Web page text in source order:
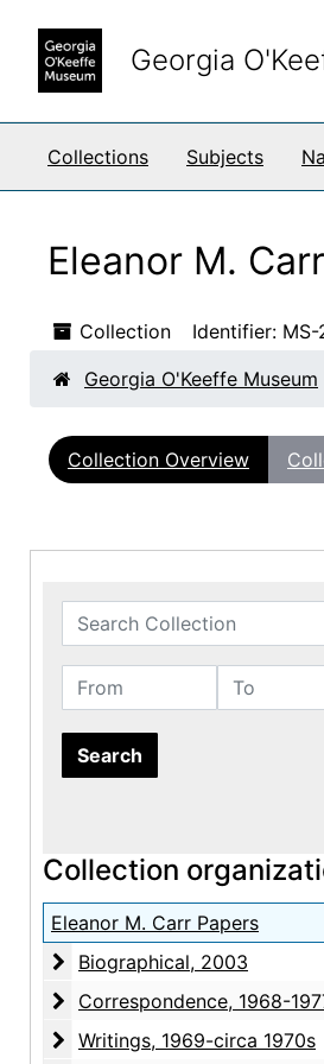
Georgia
Collections Subjects
Eleanor M.
Collection Identifier: MS-
Georgia O'Keeffe Museum
Collection Overview
Search Collection
From To
Collection
Eleanor M. Carr Papers
Biographical
Biographical, 2003
Correspondence
Correspondence, 1968-
Writings
Writings, 1969-circa 1970s